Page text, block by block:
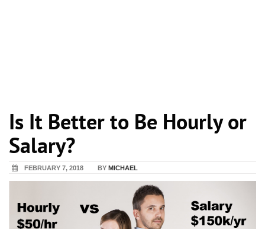
Is It Better to Be Hourly or
Salary?
FEBRUARY 7, 2018 BY MICHAEL